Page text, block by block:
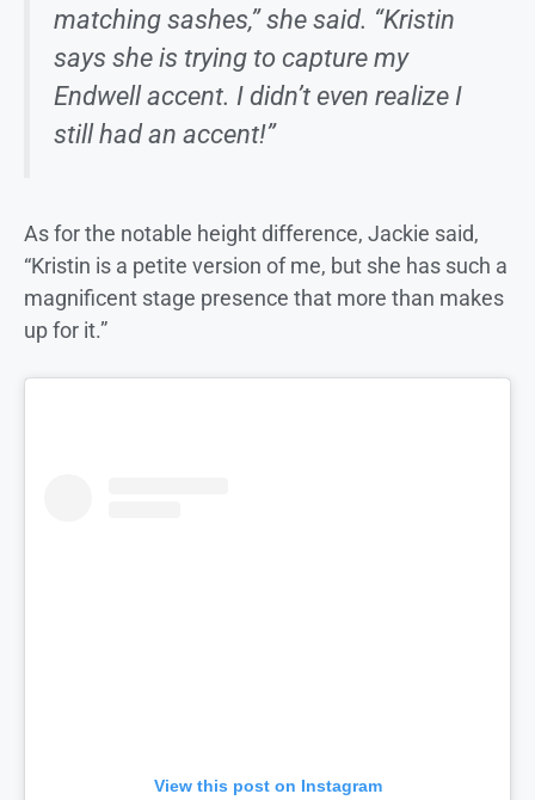
matching sashes,” she said. “Kristin
says she is trying to capture my
Endwell accent. I didn’t even realize I
still had an accent!”
As for the notable height difference, Jackie said,
“Kristin is a petite version of me, but she has such a
magnificent stage presence that more than makes
up for it.”
View this post on Instagram